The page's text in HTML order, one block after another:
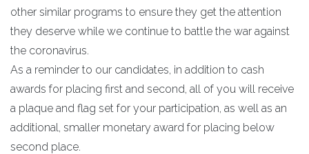
other similar programs to ensure they get the attention
they deserve while we continue to battle the war against
the coronavirus.
As a reminder to our candidates, in addition to cash
awards for placing first and second, all of you will receive
a plaque and flag set for your participation, as well as an
additional, smaller monetary award for placing below
second place.